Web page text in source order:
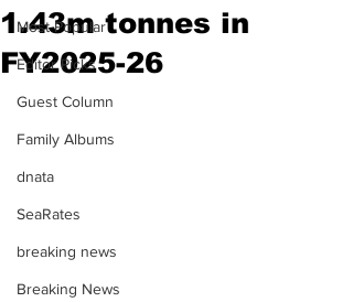
Most Popular
Editor Picks
Guest Column
Family Albums
dnata
SeaRates
breaking news
Breaking News
1.43m tonnes in
FY2025-26